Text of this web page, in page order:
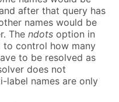
after that query has
names would be
The ndots option in
to control how many
to be resolved as
does not
label names are only